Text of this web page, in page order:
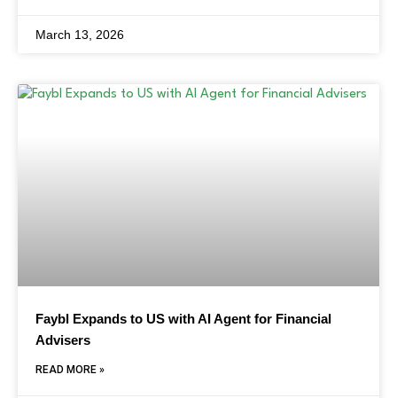
March 13, 2026
Faybl Expands to US with AI Agent for Financial
Advisers
READ MORE »